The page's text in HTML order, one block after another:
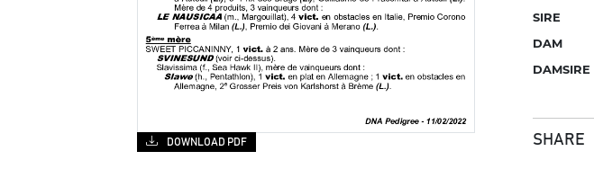
SIRE
DAM
DAMSIRE
SHARE
DOWNLOAD PDF